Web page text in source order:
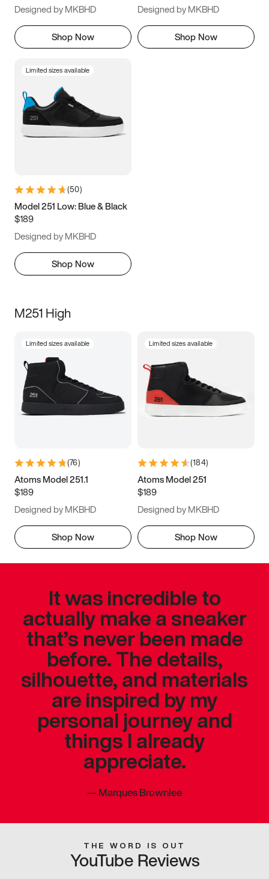
Designed by MKBHD
Shop Now
Designed by MKBHD
Shop Now
Limited sizes available
(50)
Model 251 Low: Blue & Black
$189
Designed by MKBHD
Shop Now
M251 High
Limited sizes available
(76)
Atoms Model 251.1
$189
Designed by MKBHD
Shop Now
Limited sizes available
(184)
Atoms Model 251
$189
Designed by MKBHD
Shop Now
It was incredible to
actually make a sneaker
that’s never been made
before. The details,
silhouette, and materials
are inspired by my
personal journey and
things I already
appreciate.
—Marques Brownlee
THE WORD IS OUT
YouTube Reviews